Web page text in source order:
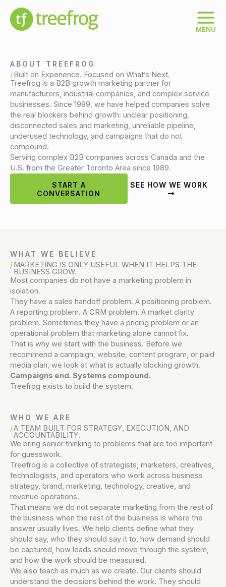
content
MENU
ABOUT TREEFROG
Built on Experience. Focused on What’s Next.
Treefrog is a B2B growth marketing partner for
manufacturers, industrial companies, and complex service
businesses. Since 1989, we have helped companies solve
the real blockers behind growth: unclear positioning,
disconnected sales and marketing, unreliable pipeline,
underused technology, and campaigns that do not
compound.
Serving complex B2B companies across Canada and the
U.S. from the Greater Toronto Area since 1989.
START A
CONVERSATION
SEE HOW WE WORK
WHAT WE BELIEVE
MARKETING IS ONLY USEFUL WHEN IT HELPS THE
BUSINESS GROW.
Most companies do not have a marketing problem in
isolation.
They have a sales handoff problem. A positioning problem.
A reporting problem. A CRM problem. A market clarity
problem. Sometimes they have a pricing problem or an
operational problem that marketing alone cannot fix.
That is why we start with the business. Before we
recommend a campaign, website, content program, or paid
media plan, we look at what is actually blocking growth.
Campaigns end. Systems compound.
Treefrog exists to build the system.
WHO WE ARE
A TEAM BUILT FOR STRATEGY, EXECUTION, AND
ACCOUNTABILITY.
We bring senior thinking to problems that are too important
for guesswork.
Treefrog is a collective of strategists, marketers, creatives,
technologists, and operators who work across business
strategy, brand, marketing, technology, creative, and
revenue operations.
That means we do not separate marketing from the rest of
the business when the rest of the business is where the
answer usually lives. We help clients define what they
should say, who they should say it to, how demand should
be captured, how leads should move through the system,
and how the work should be measured.
We also teach as much as we create. Our clients should
understand the decisions behind the work. They should